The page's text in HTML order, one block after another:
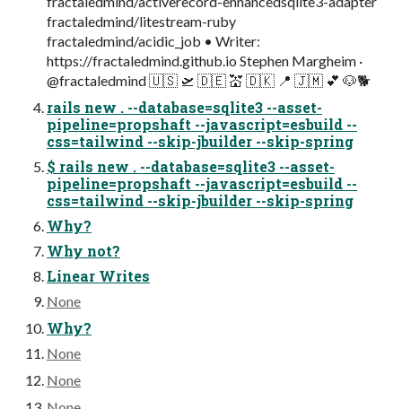
fractaledmind/litestream-ruby
fractaledmind/acidic_job • Writer:
https://fractaledmind.github.io Stephen Margheim ·
@fractaledmind 🇺🇸 🛫 🇩🇪 💒 🇩🇰 📍 🇯🇲 💕 🐶🐕
rails new . --database=sqlite3 --asset-
pipeline=propshaft --javascript=esbuild --
css=tailwind --skip-jbuilder --skip-spring
$ rails new . --database=sqlite3 --asset-
pipeline=propshaft --javascript=esbuild --
css=tailwind --skip-jbuilder --skip-spring
Why?
Why not?
Linear Writes
None
Why?
None
None